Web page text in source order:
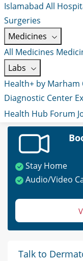
Islamabad All
Surgeries
Medicines
All Medicines
Labs
Health+ by Marham
Diagnostic Center
Health Hub Forum
Stay Home
Audio/Video
Talk to